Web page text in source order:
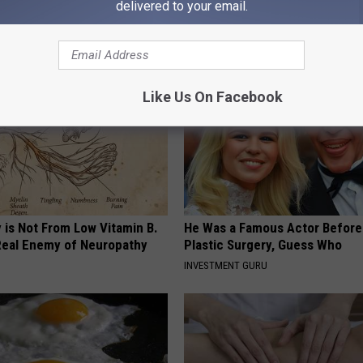
AROUND THE WEB
Not From Low Vitamin B.
Enemy of Neuropathy
He Was a Famous Actor
Plastic Surgery, Guess Who
INVESTMENT GURU
delivered to your email.
Like Us On Facebook